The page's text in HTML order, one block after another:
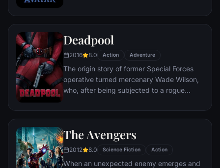
civilization.
Deadpool
2016 8.0 Action Adventure
The origin story of former Special Forces
operative turned mercenary Wade Wilson,
who, after being subjected to a rogue
accelerated healing powers, adopts the
abilities and a dark, twisted sense of
humor, Deadpool hunts down the man who
nearly destroyed his life.
The Avengers
2012 8.0 Science Fiction Action
When an unexpected enemy emerges and